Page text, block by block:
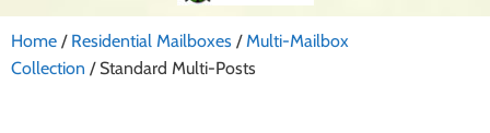
Home / Residential Mailboxes / Multi-Mailbox
Collection / Standard Multi-Posts